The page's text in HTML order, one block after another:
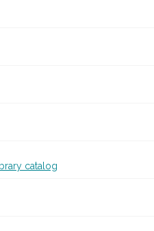
catalog